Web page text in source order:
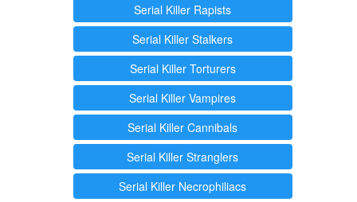
Serial Killer Rapists
Serial Killer Stalkers
Serial Killer Torturers
Serial Killer Vampires
Serial Killer Cannibals
Serial Killer Stranglers
Serial Killer Necrophiliacs